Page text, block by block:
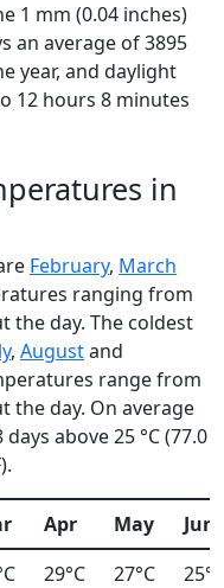
1 mm (0.04 inches)
an average of 3895
year, and daylight
12 hours 8 minutes
in
February, March
ranging from
the day. The coldest
, Augustand
range from
the day. On average
above 25 °C (77.0
Apr May
Jun
29°C
27°C
25°C